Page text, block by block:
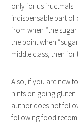
only for us fructmals.
indispensable part of
from when “the
the point when
middle class, then
Also, if you are new
hints on going
author does not
following food